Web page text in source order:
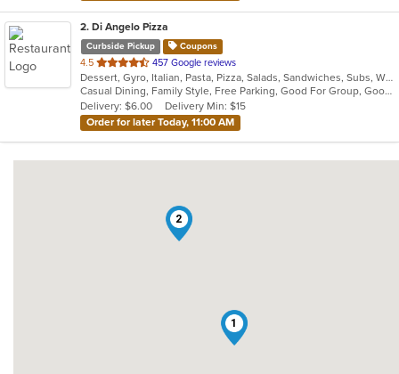
2. Di Angelo Pizza
Curbside Pickup Coupons
4.5 out
of
5
stars.
457 Google reviews
Dessert, Gyro, Italian, Pasta, Pizza, Salads, Sandwiches, Subs, Wings
Casual Dining, Family Style, Free Parking, Good For Group, Good For Kids, Has TV
Delivery: $6.00
Delivery Min: $15
Order for later Today, 11:00 AM
1
2